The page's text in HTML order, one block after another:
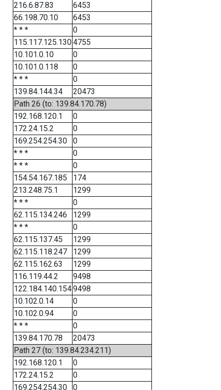
216.6.87.83
6453
66.198.70.10
6453
* * *
0
115.117.125.1304755
10.101.0.10
0
10.101.0.118
0
* * *
0
139.84.144.34
20473
Path 26 (to: 139.84.170.78)
192.168.120.1
0
172.24.15.2
0
169.254.254.30
0
* * *
0
* * *
0
154.54.167.185
174
213.248.75.1
1299
* * *
0
62.115.134.246
1299
* * *
0
62.115.137.45
1299
62.115.118.247
1299
62.115.162.63
1299
116.119.44.2
9498
122.184.140.1549498
10.102.0.14
0
10.102.0.94
0
* * *
0
139.84.170.78
20473
Path 27 (to: 139.84.234.211)
192.168.120.1
0
172.24.15.2
0
169.254.254.30
0